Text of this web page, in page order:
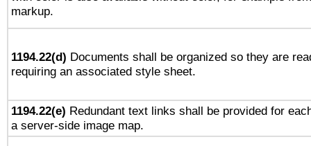
markup.
1194.22(d) Documents shall be organized so they are
requiring an associated style sheet.
1194.22(e) Redundant text links shall be provided for
a server-side image map.